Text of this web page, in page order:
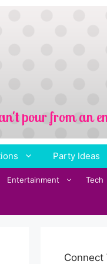
Party Ideas
Entertainment Tech
Connect